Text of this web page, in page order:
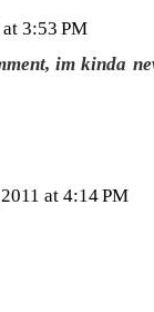
3:53 PM
im kinda
at 4:14 PM